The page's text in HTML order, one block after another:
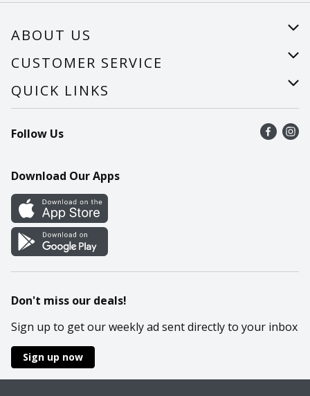
ABOUT US
About Us
Careers
CUSTOMER SERVICE
Help
Recalls
Contact Us
QUICK LINKS
Find a store
Recipes
Cookie Preference Center
Follow Us
Download Our Apps
Don't miss our deals!
Sign up to get our weekly ad sent directly to your inbox
Sign up now